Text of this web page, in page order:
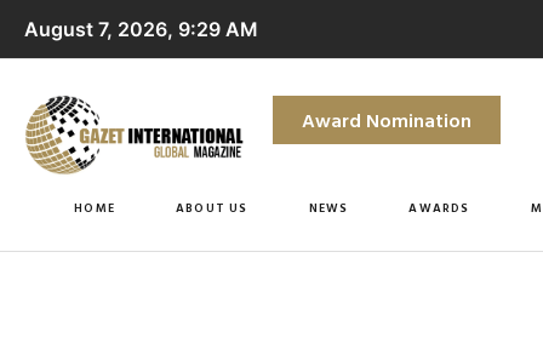
August 7, 2026, 9:29 AM
Award Nomination
HOME ABOUT US NEWS AWARDS